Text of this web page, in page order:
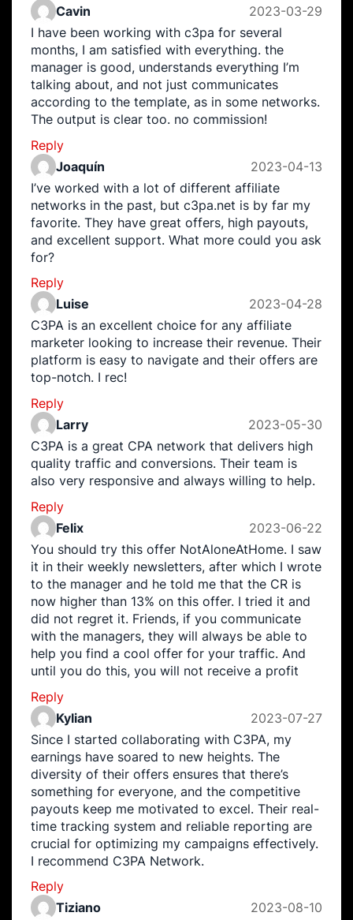
Cavin
2023-03-29
I have been working with c3pa for several
months, I am satisfied with everything. the
manager is good, understands everything I’m
talking about, and not just communicates
according to the template, as in some networks.
The output is clear too. no commission!
Reply
Joaquín
2023-04-13
I’ve worked with a lot of different affiliate
networks in the past, but c3pa.net is by far my
favorite. They have great offers, high payouts,
and excellent support. What more could you ask
for?
Reply
Luise
2023-04-28
C3PA is an excellent choice for any affiliate
marketer looking to increase their revenue. Their
platform is easy to navigate and their offers are
top-notch. I rec!
Reply
Larry
2023-05-30
C3PA is a great CPA network that delivers high
quality traffic and conversions. Their team is
also very responsive and always willing to help.
Reply
Felix
2023-06-22
You should try this offer NotAloneAtHome. I saw
it in their weekly newsletters, after which I wrote
to the manager and he told me that the CR is
now higher than 13% on this offer. I tried it and
did not regret it. Friends, if you communicate
with the managers, they will always be able to
help you find a cool offer for your traffic. And
until you do this, you will not receive a profit
Reply
Kylian
2023-07-27
Since I started collaborating with C3PA, my
earnings have soared to new heights. The
diversity of their offers ensures that there’s
something for everyone, and the competitive
payouts keep me motivated to excel. Their real-
time tracking system and reliable reporting are
crucial for optimizing my campaigns effectively.
I recommend C3PA Network.
Reply
Tiziano
2023-08-10